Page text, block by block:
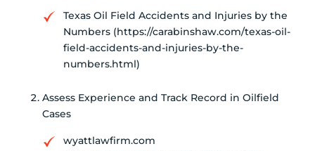
Texas Oil Field Accidents and Injuries by the
Numbers (https://carabinshaw.com/texas-oil-
field-accidents-and-injuries-by-the-
numbers.html)
Assess Experience and Track Record in Oilfield
Cases
wyattlawfirm.com